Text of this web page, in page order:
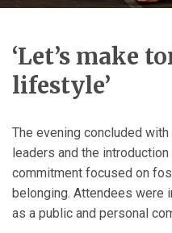
‘Let’s make
lifestyle’
The evening concluded
leaders and the
commitment focused on
belonging. Attendees were
as a public and personal